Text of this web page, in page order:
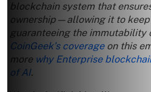
blockchain system that
ownership—allowing it to
guaranteeing the immutability
CoinGeek’s coverageon this
more why Enterprise
of AI.